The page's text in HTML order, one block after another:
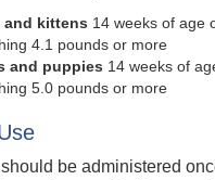
and kittens 14 weeks of age
4.1 pounds or more
and puppies 14 weeks of
5.0 pounds or more
be administered